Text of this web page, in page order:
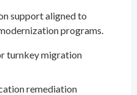
support aligned to
programs.
turnkey migration
remediation